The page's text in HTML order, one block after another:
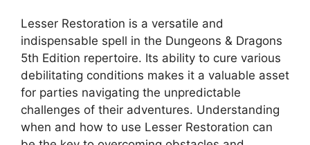
Lesser Restoration is a versatile and
indispensable spell in the Dungeons & Dragons
5th Edition repertoire. Its ability to cure various
debilitating conditions makes it a valuable asset
for parties navigating the unpredictable
challenges of their adventures. Understanding
when and how to use Lesser Restoration can